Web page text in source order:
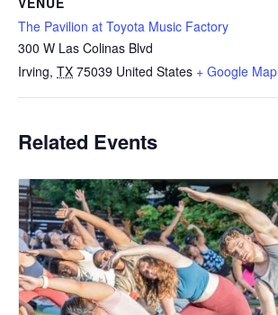
The Pavilion at Toyota Music Factory
300 W Las Colinas Blvd
Irving, TX 75039 United States + Google Map
Related Events